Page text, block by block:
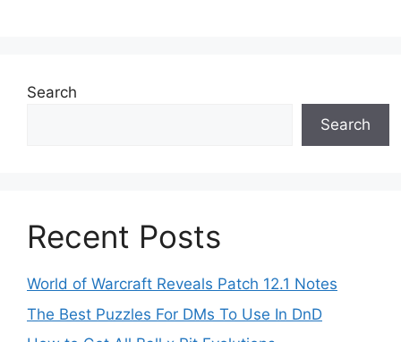
Search
Search
Recent Posts
World of Warcraft Reveals Patch 12.1 Notes
The Best Puzzles For DMs To Use In DnD